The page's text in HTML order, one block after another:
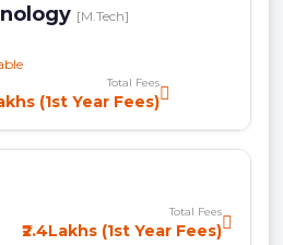
[M.Tech]
Total Fees
(1st Year Fees)
Total Fees
₹2.4Lakhs (1st Year Fees)